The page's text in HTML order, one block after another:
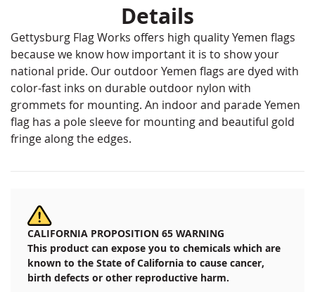
Details
Gettysburg Flag Works offers high quality Yemen flags
because we know how important it is to show your
national pride. Our outdoor Yemen flags are dyed with
color-fast inks on durable outdoor nylon with
grommets for mounting. An indoor and parade Yemen
flag has a pole sleeve for mounting and beautiful gold
fringe along the edges.
CALIFORNIA PROPOSITION 65 WARNING
This product can expose you to chemicals which are
known to the State of California to cause cancer,
birth defects or other reproductive harm.